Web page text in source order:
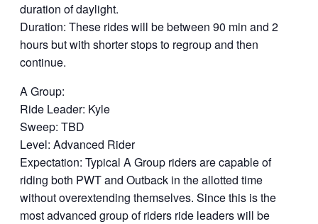
duration of daylight.
Duration: These rides will be between 90 min and 2
hours but with shorter stops to regroup and then
continue.
A Group:
Ride Leader: Kyle
Sweep: TBD
Level: Advanced Rider
Expectation: Typical A Group riders are capable of
riding both PWT and Outback in the allotted time
without overextending themselves. Since this is the
most advanced group of riders ride leaders will be